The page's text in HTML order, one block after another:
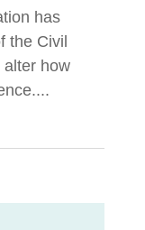
has
the Civil
alter how